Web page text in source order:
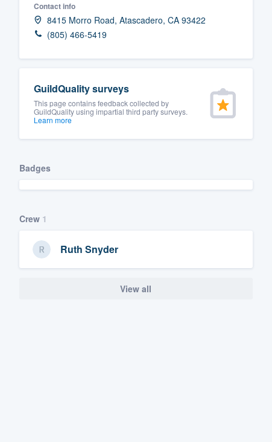
Contact info
8415 Morro Road, Atascadero, CA 93422
(805) 466-5419
GuildQuality surveys
This page contains feedback collected by
GuildQuality using impartial third party surveys.
Learn more
Badges
Crew 1
Ruth Snyder
View all
Fill out this form, or call us at
We'll answer your questions, show
Pricing
Our flat-rate pricing gives you the